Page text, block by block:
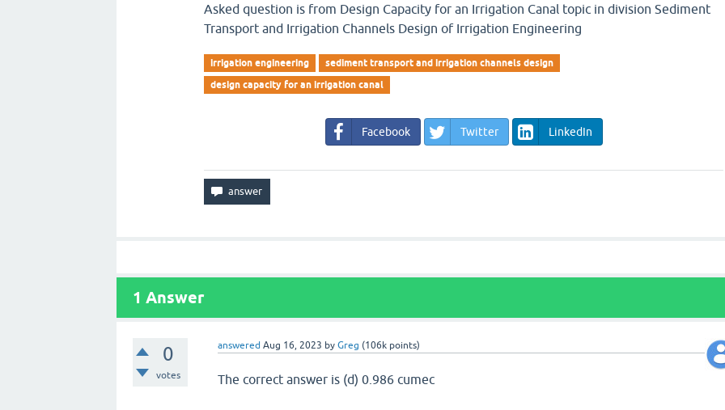
Asked question is from Design Capacity for an Irrigation Canal topic in division Sediment
Transport and Irrigation Channels Design of Irrigation Engineering
irrigation engineering
sediment transport and irrigation channels design
design capacity for an irrigation canal
Facebook Twitter LinkedIn
1 Answer
0
votes
answered Aug 16, 2023 by Greg (106kpoints)
The correct answer is (d) 0.986 cumec